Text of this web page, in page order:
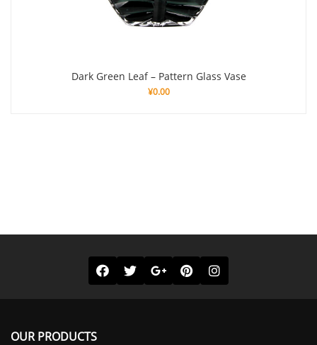
Dark Green Leaf – Pattern Glass Vase
OUR PRODUCTS